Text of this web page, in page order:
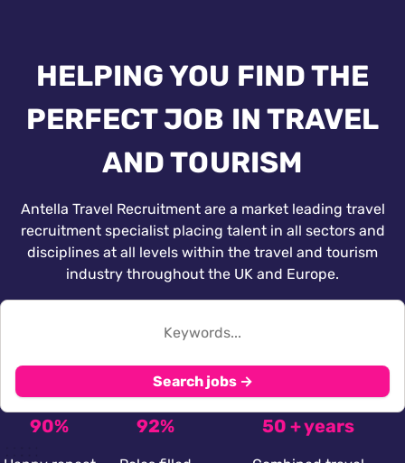
HELPING YOU FIND THE
PERFECT JOB IN TRAVEL
AND TOURISM
Antella Travel Recruitment are a market leading travel
recruitment specialist placing talent in all sectors and
disciplines at all levels within the travel and tourism
industry throughout the UK and Europe.
Search jobs →
90% 92% 50 + years